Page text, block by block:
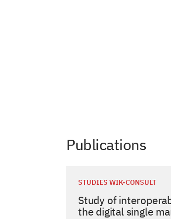
Publications
STUDIES WIK-CONSULT
Study of
the digital single